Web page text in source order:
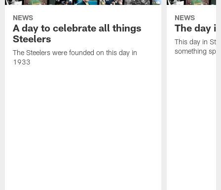
NEWS
A day to celebrate all things
Steelers
The Steelers were founded on this day in
1933
NEWS
The day
This day in
something